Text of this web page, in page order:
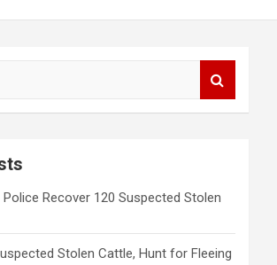
Recover 120 Suspected Stolen
Stolen Cattle, Hunt for Fleeing